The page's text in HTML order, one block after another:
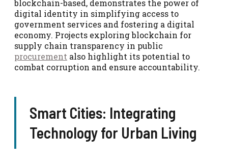
blockchain-based, demonstrates the power of
digital identity in simplifying access to
government services and fostering a digital
economy. Projects exploring blockchain for
supply chain transparency in public
procurement also highlight its potential to
combat corruption and ensure accountability.
Smart Cities: Integrating
Technology for Urban Living